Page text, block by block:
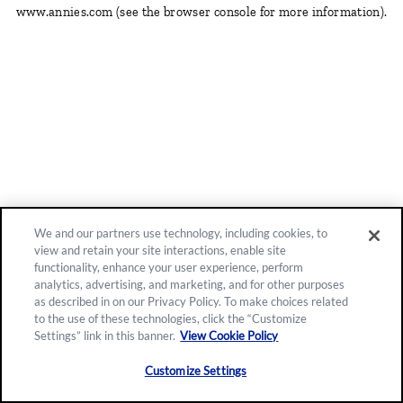
www.annies.com (see the browser console for more information).
We and our partners use technology, including cookies, to
view and retain your site interactions, enable site
functionality, enhance your user experience, perform
analytics, advertising, and marketing, and for other purposes
as described in on our Privacy Policy. To make choices related
to the use of these technologies, click the “Customize
Settings” link in this banner. View Cookie Policy
Customize Settings